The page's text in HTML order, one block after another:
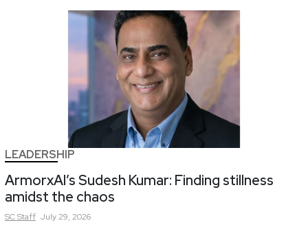
LEADERSHIP
ArmorxAI’s Sudesh Kumar: Finding stillness
amidst the chaos
SCStaff July 29, 2026